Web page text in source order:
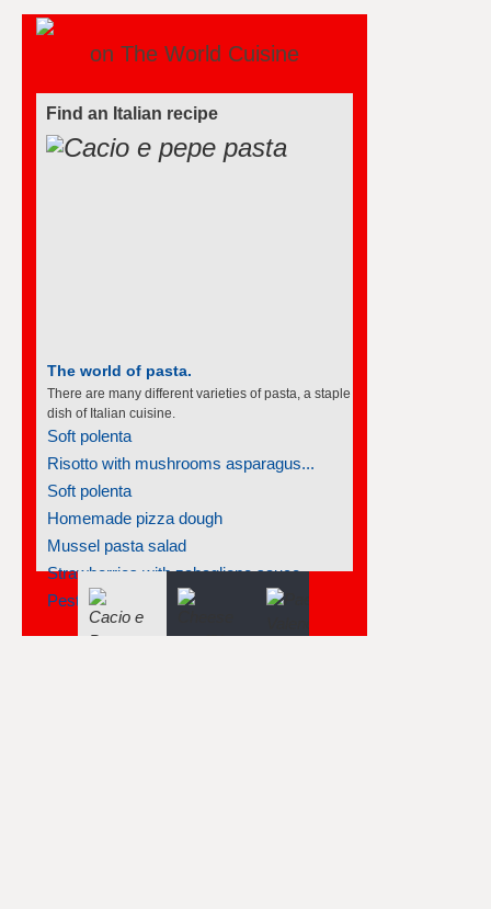
on The World Cuisine
Find an Italian recipe
The world of pasta.
There are many different varieties of pasta, a staple
dish of Italian cuisine.
Soft polenta
Risotto with mushrooms asparagus...
Soft polenta
Homemade pizza dough
Mussel pasta salad
Strawberries with zabaglione sauce
Pesto